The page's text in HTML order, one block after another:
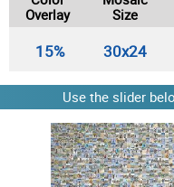
Overlay
Size
15% 30x24
Use the slider